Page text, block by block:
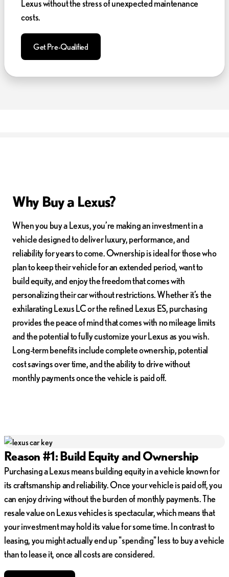
Lexus without the stress of unexpected maintenance
costs.
Get Pre-Qualified
Why Buy a Lexus?
When you buy a Lexus, you’re making an investment in a
vehicle designed to deliver luxury, performance, and
reliability for years to come. Ownership is ideal for those who
plan to keep their vehicle for an extended period, want to
build equity, and enjoy the freedom that comes with
personalizing their car without restrictions. Whether it’s the
exhilarating Lexus LC or the refined Lexus ES, purchasing
provides the peace of mind that comes with no mileage limits
and the potential to fully customize your Lexus as you wish.
Long-term benefits include complete ownership, potential
cost savings over time, and the ability to drive without
monthly payments once the vehicle is paid off.
Reason #1: Build Equity and Ownership
Purchasing a Lexus means building equity in a vehicle known for
its craftsmanship and reliability. Once your vehicle is paid off, you
can enjoy driving without the burden of monthly payments. The
resale value on Lexus vehicles is spectacular, which means that
your investment may hold its value for some time. In contrast to
leasing, you might actually end up "spending" less to buy a vehicle
than to lease it, once all costs are considered.